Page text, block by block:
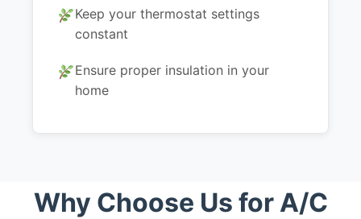
Keep your thermostat settings
constant
Ensure proper insulation in your
home
Why Choose Us for A/C